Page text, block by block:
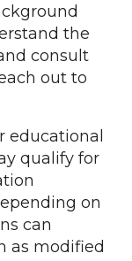
the
consult
out to
educational
qualify for
on
can
as modified